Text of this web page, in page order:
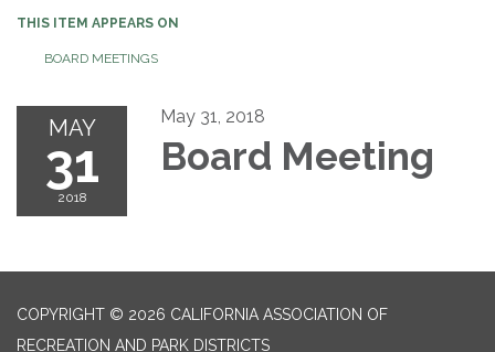
THIS ITEM APPEARS ON
BOARD MEETINGS
MAY
31
2018
May 31, 2018
Board Meeting
COPYRIGHT © 2026 CALIFORNIA ASSOCIATION OF
RECREATION AND PARK DISTRICTS